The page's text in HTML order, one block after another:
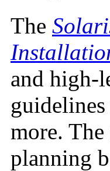
The
and high-
more.
planning